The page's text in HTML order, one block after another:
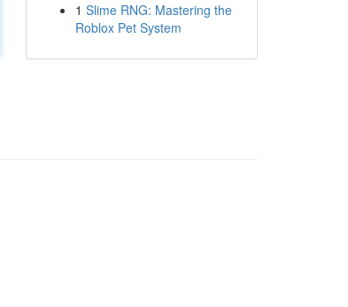
1 Slime RNG: Mastering the
Roblox Pet System